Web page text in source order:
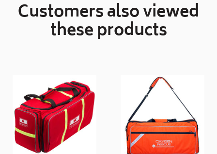
Customers also viewed
these products